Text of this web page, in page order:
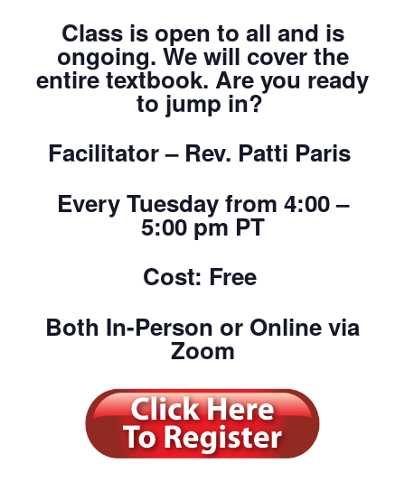
Class is open to all and is
ongoing. We will cover the
entire textbook. Are you ready
to jump in?
Facilitator – Rev. Patti Paris
Every Tuesday from 4:00 –
5:00 pm PT
Cost: Free
Both In-Person or Online via
Zoom